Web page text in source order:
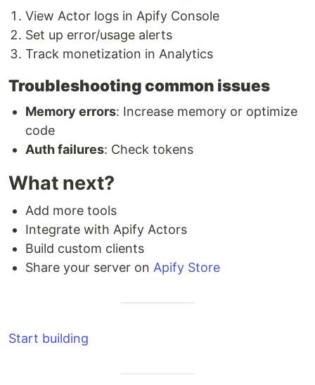
View Actor logs in Apify Console
Set up error/usage alerts
Track monetization in Analytics
Troubleshooting common issues
Memory errors: Increase memory or optimize
code
Auth failures: Check tokens
What next?
Add more tools
Integrate with Apify Actors
Build custom clients
Share your server on Apify Store
Start building